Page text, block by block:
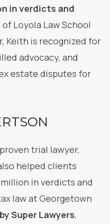
in verdicts and
of Loyola Law School
Keith is recognized for
advocacy, and
estate disputes for
trial lawyer,
helped clients
in verdicts and
law at Georgetown
Super Lawyers,